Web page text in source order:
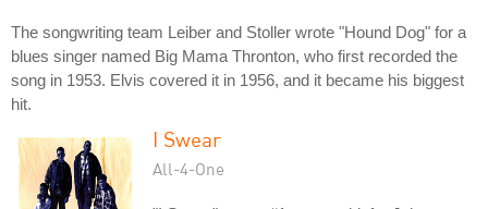
The songwriting team Leiber and Stoller wrote "Hound Dog" for a
blues singer named Big Mama Thronton, who first recorded the
song in 1953. Elvis covered it in 1956, and it became his biggest
hit.
I Swear
All-4-One